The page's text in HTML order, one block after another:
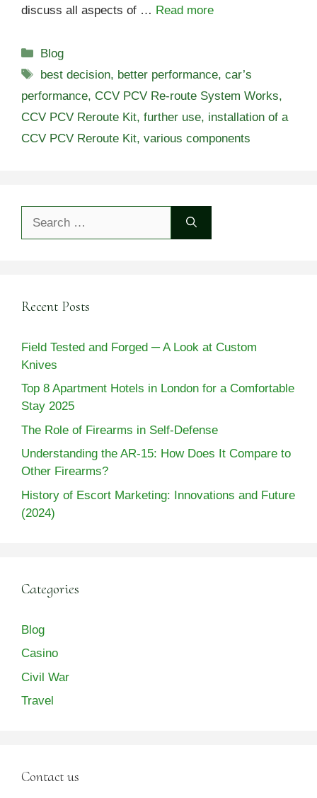
discuss all aspects of … Read more
Categories
Blog
Tags
best decision, better performance,car’s
performance, CCV PCV Re-route System Works,
CCV PCV Reroute Kit, further use, installation of a
CCV PCV Reroute Kit, various components
Recent Posts
Field Tested and Forged ─ A Look at Custom
Knives
Top 8 Apartment Hotels in London for a Comfortable
Stay 2025
The Role of Firearms in Self-Defense
Understanding the AR-15: How Does It Compare to
Other Firearms?
History of Escort Marketing: Innovations and Future
(2024)
Categories
Blog
Casino
Civil War
Travel
Contact us